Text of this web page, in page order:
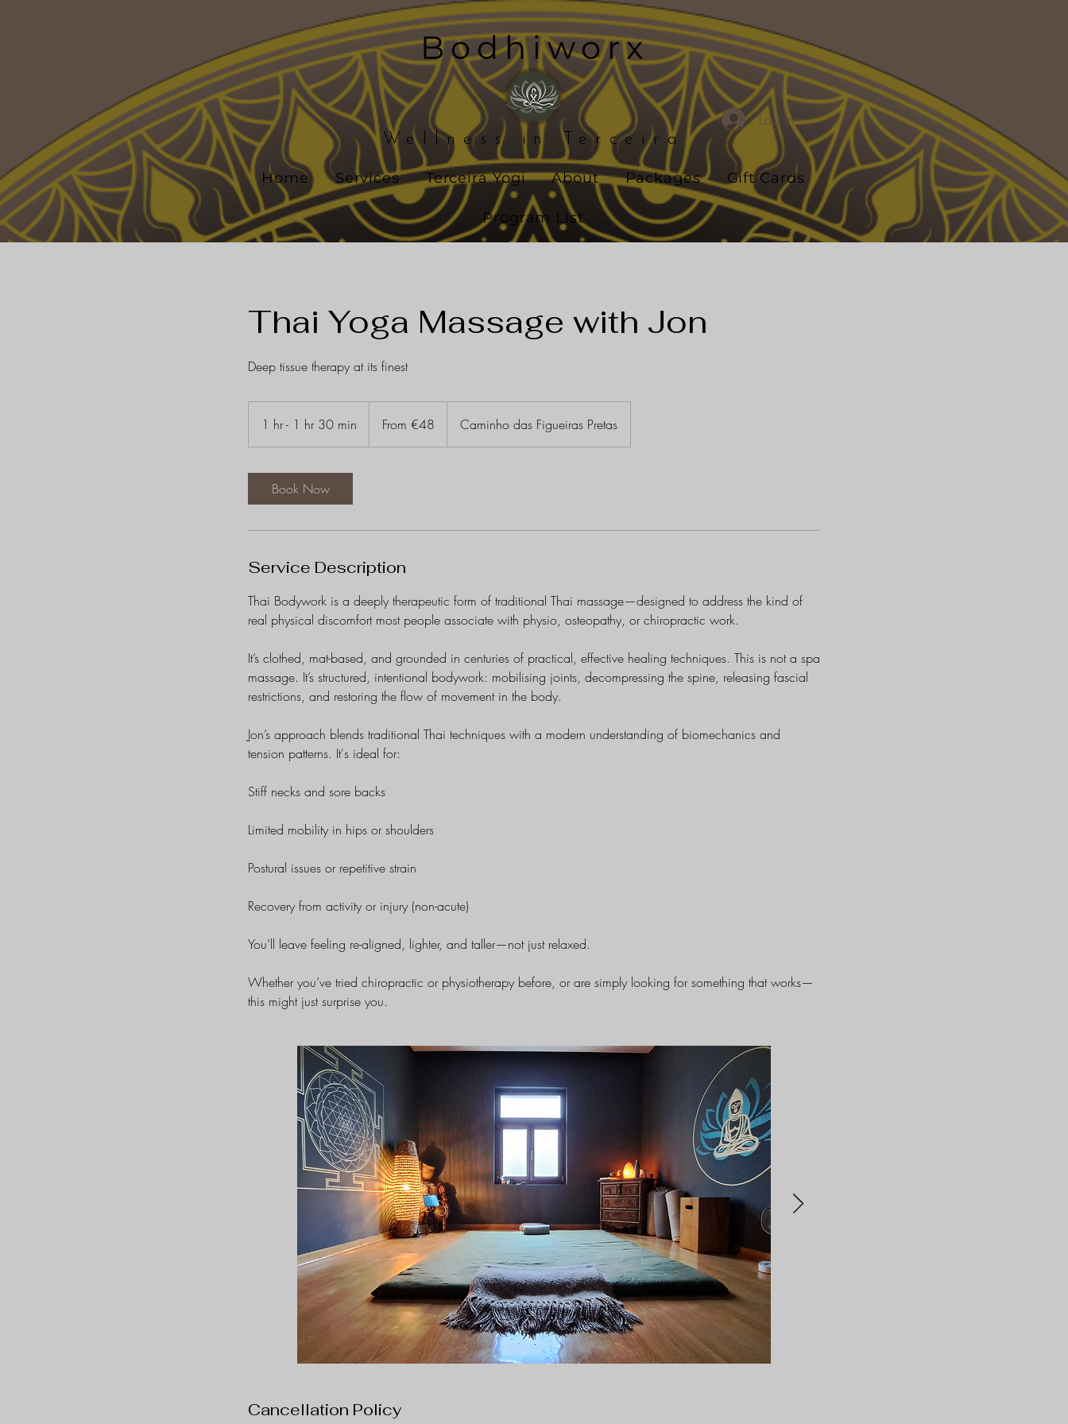
Bodhiworx
Wellness in Terceira
Log In
Home Services Terceira Yogi About Packages Gift Cards
Program List
Thai Yoga Massage with Jon
Deep tissue therapy at its finest
1 hr - 1 hr 30 min
h
m
i
n
eurosFrom €48 Caminho das Figueiras Pretas
Book Now
Service Description
Thai Bodywork is a deeply therapeutic form of traditional Thai massage—designed to address the kind of
real physical discomfort most people associate with physio, osteopathy, or chiropractic work.
It’s clothed, mat-based, and grounded in centuries of practical, effective healing techniques. This is not a spa
massage. It’s structured, intentional bodywork: mobilising joints, decompressing the spine, releasing fascial
restrictions, and restoring the flow of movement in the body.
Jon’s approach blends traditional Thai techniques with a modern understanding of biomechanics and
tension patterns. It's ideal for:
Stiff necks and sore backs
Limited mobility in hips or shoulders
Postural issues or repetitive strain
Recovery from activity or injury (non-acute)
You’ll leave feeling re-aligned, lighter, and taller—not just relaxed.
Whether you’ve tried chiropractic or physiotherapy before, or are simply looking for something that works—
this might just surprise you.
Cancellation Policy